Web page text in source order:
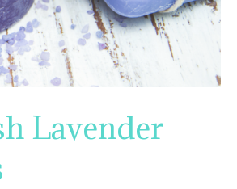
Lavender